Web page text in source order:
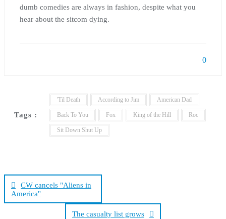
dumb comedies are always in fashion, despite what you
hear about the sitcom dying.
0
Tags :
'Til Death According to Jim American Dad
Back To You Fox King of the Hill Roc
Sit Down Shut Up
navigation
CW cancels "Aliens in
America"
The casualty list grows